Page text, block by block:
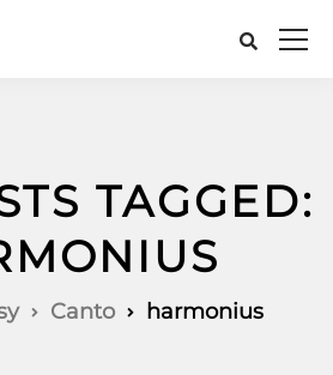
TAGGED:
Canto harmonius